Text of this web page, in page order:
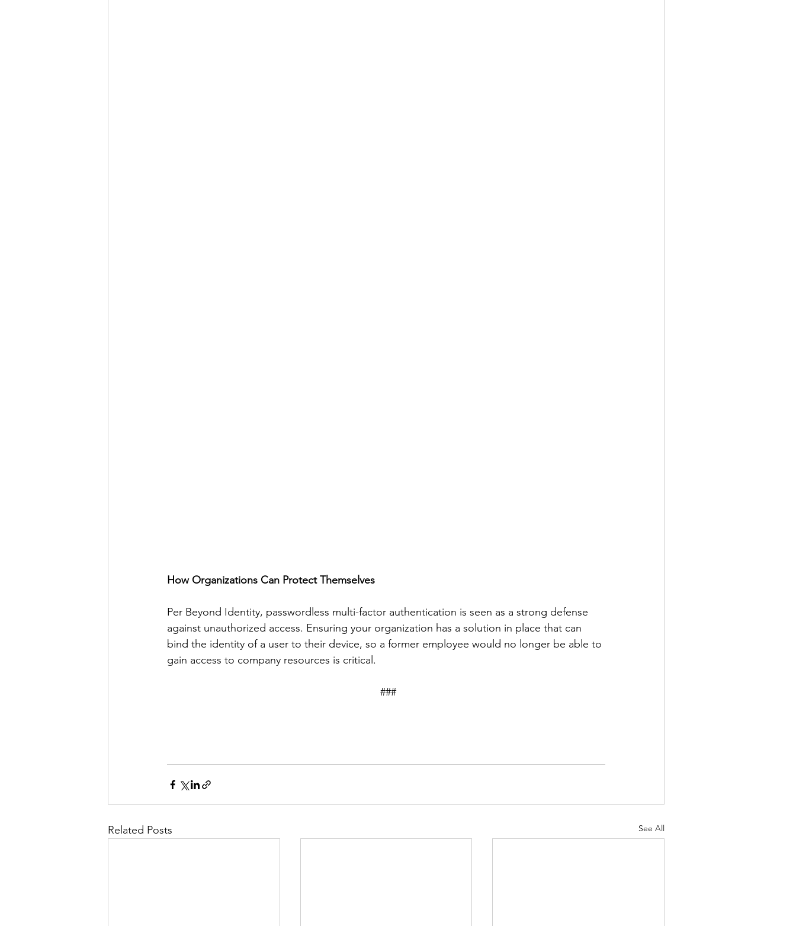
How Organizations Can Protect Themselves
Per Beyond Identity, passwordless multi-factor authentication is seen as a strong defense
against unauthorized access. Ensuring your organization has a solution in place that can
bind the identity of a user to their device, so a former employee would no longer be able to
gain access to company resources is critical.
									###
Related Posts See All